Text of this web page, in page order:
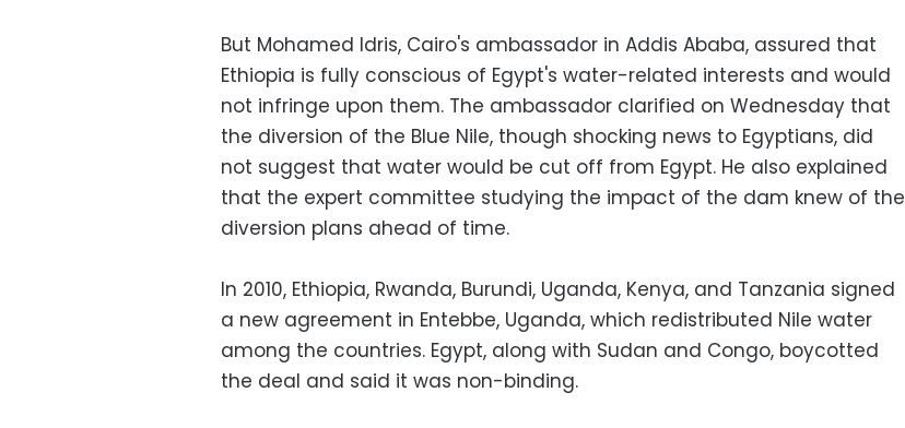
But Mohamed Idris, Cairo's ambassador in Addis Ababa, assured that
Ethiopia is fully conscious of Egypt's water-related interests and would
not infringe upon them. The ambassador clarified on Wednesday that
the diversion of the Blue Nile, though shocking news to Egyptians, did
not suggest that water would be cut off from Egypt. He also explained
that the expert committee studying the impact of the dam knew of the
diversion plans ahead of time.
In 2010, Ethiopia, Rwanda, Burundi, Uganda, Kenya, and Tanzania signed
a new agreement in Entebbe, Uganda, which redistributed Nile water
among the countries. Egypt, along with Sudan and Congo, boycotted
the deal and said it was non-binding.